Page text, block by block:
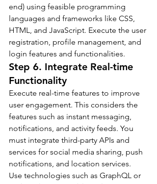
end) using feasible programming
languages and frameworks like CSS,
HTML, and JavaScript. Execute the user
registration, profile management, and
login features and functionalities.
Step 6. Integrate Real-time
Functionality
Execute real-time features to improve
user engagement. This considers the
features such as instant messaging,
notifications, and activity feeds. You
must integrate third-party APIs and
services for social media sharing, push
notifications, and location services.
Use technologies such as GraphQL or